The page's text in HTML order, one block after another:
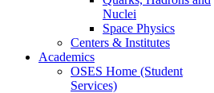
Nuclei
Space Physics
Centers & Institutes
Academics
OSES Home (Student
Services)